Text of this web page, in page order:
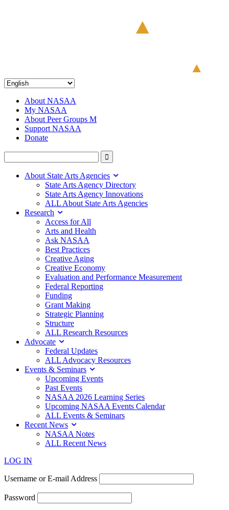
About NASAA
My NASAA
About Peer Groups M
Support NASAA
Donate
About State Arts Agencies
State Arts Agency Directory
State Arts Agency Innovations
ALL About State Arts Agencies
Research
Access for All
Arts and Health
Ask NASAA
Best Practices
Creative Aging
Creative Economy
Evaluation and Performance Measurement
Federal Reporting
Funding
Grant Making
Strategic Planning
Structure
ALL Research Resources
Advocate
Federal Updates
ALL Advocacy Resources
Events & Seminars
Upcoming Events
Past Events
NASAA 2026 Learning Series
Upcoming NASAA Events Calendar
ALL Events & Seminars
Recent News
NASAA Notes
ALL Recent News
LOG IN
Username or E-mail Address
Password